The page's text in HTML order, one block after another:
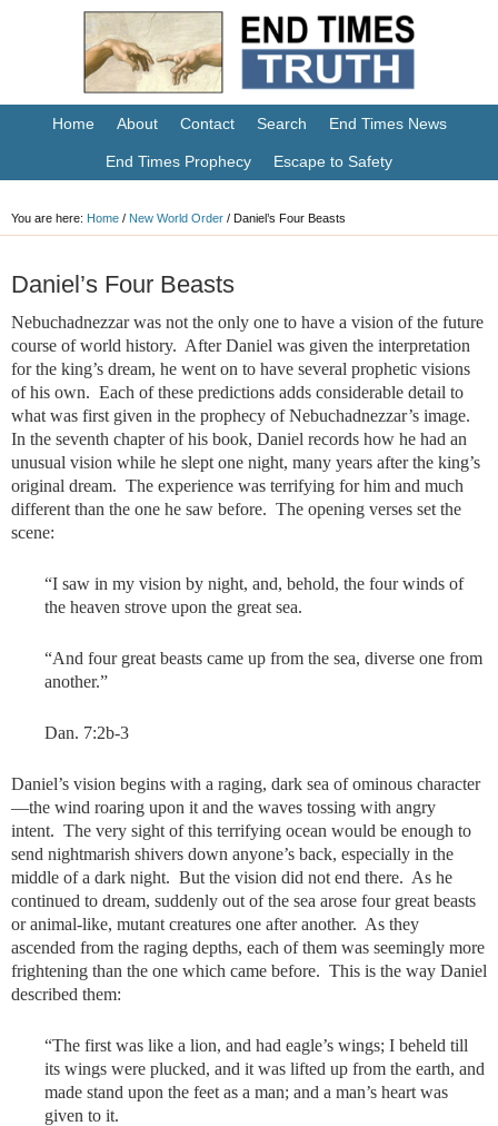
Home About Contact Search End Times News
End Times Prophecy Escape to Safety
You are here: Home / New World Order / Daniel’s Four Beasts
Daniel’s Four Beasts
Nebuchadnezzar was not the only one to have a vision of the future
course of world history. After Daniel was given the interpretation
for the king’s dream, he went on to have several prophetic visions
of his own. Each of these predictions adds considerable detail to
what was first given in the prophecy of Nebuchadnezzar’s image.
In the seventh chapter of his book, Daniel records how he had an
unusual vision while he slept one night, many years after the king’s
original dream. The experience was terrifying for him and much
different than the one he saw before. The opening verses set the
scene:
“I saw in my vision by night, and, behold, the four winds of
the heaven strove upon the great sea.
“And four great beasts came up from the sea, diverse one from
another.”
Dan. 7:2b-3
Daniel’s vision begins with a raging, dark sea of ominous character
—the wind roaring upon it and the waves tossing with angry
intent. The very sight of this terrifying ocean would be enough to
send nightmarish shivers down anyone’s back, especially in the
middle of a dark night. But the vision did not end there. As he
continued to dream, suddenly out of the sea arose four great beasts
or animal-like, mutant creatures one after another. As they
ascended from the raging depths, each of them was seemingly more
frightening than the one which came before. This is the way Daniel
described them:
“The first was like a lion, and had eagle’s wings; I beheld till
its wings were plucked, and it was lifted up from the earth, and
made stand upon the feet as a man; and a man’s heart was
given to it.